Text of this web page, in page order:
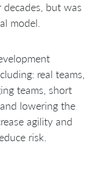
but was
model.
real teams,
teams, short
lowering the
agility and
risk.